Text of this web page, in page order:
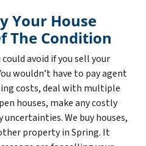
Your House
The Condition
avoid if you sell your
wouldn’t have to pay agent
costs, deal with multiple
houses, make any costly
We buy houses,
property in Spring. It